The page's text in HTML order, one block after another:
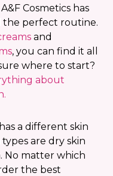
Cosmetics has
perfect routine.
and
, you can find it all
where to start?
about
a different skin
are dry skin
No matter which
the best